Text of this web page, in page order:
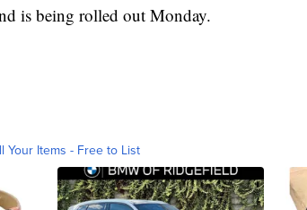
is being rolled out Monday.
Your Items - Free to List